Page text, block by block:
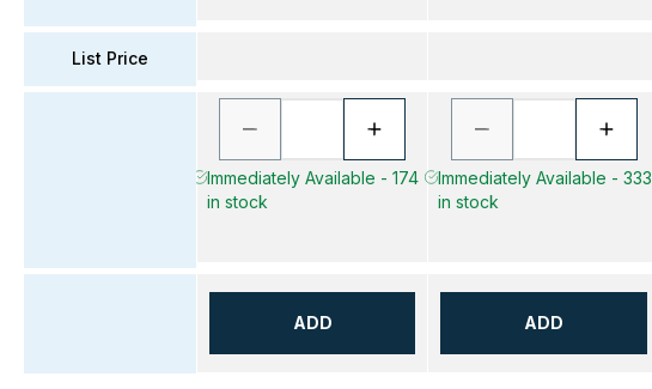
List Price
Immediately Available - 174
in stock
ADD
Immediately Available - 333
in stock
ADD